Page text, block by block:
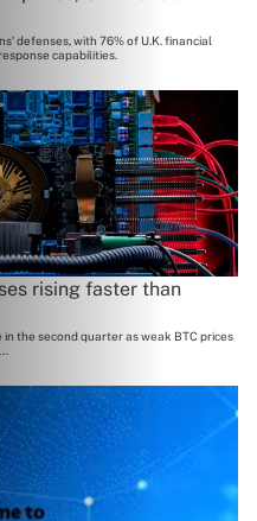
defenses, with 76% of U.K. financial
capabilities.
rising faster than
the second quarter as weak BTC prices